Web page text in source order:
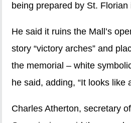
being prepared by St.
He said it ruins the Mall’s
story “victory arches” and
the memorial – white
he said, adding, “It looks like
Charles Atherton, secretary